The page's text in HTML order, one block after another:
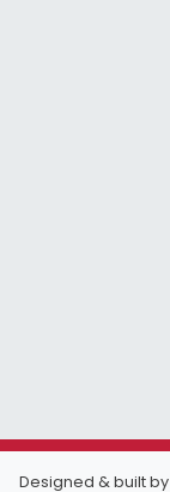
Designed & built by